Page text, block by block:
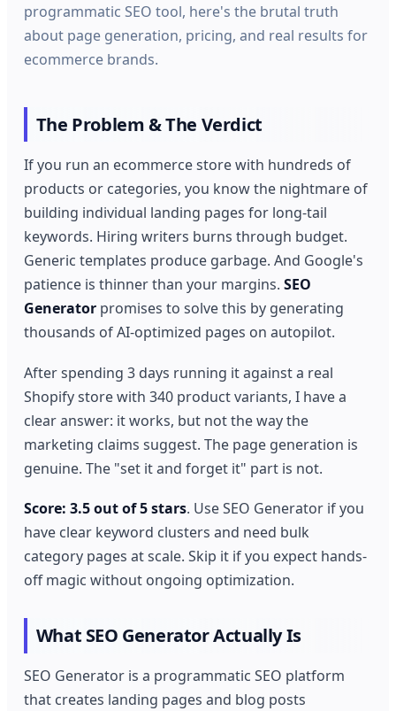
programmatic SEO tool, here's the brutal truth
about page generation, pricing, and real results for
ecommerce brands.
The Problem & The Verdict
If you run an ecommerce store with hundreds of
products or categories, you know the nightmare of
building individual landing pages for long-tail
keywords. Hiring writers burns through budget.
Generic templates produce garbage. And Google's
patience is thinner than your margins.SEO
Generator promises to solve this by generating
thousands of AI-optimized pages on autopilot.
After spending 3 days running it against a real
Shopify store with 340 product variants, I have a
clear answer: it works, but not the way the
marketing claims suggest. The page generation is
genuine. The "set it and forget it" part is not.
Score: 3.5 out of 5 stars. Use SEO Generator if you
have clear keyword clusters and need bulk
category pages at scale. Skip it if you expect hands-
off magic without ongoing optimization.
What SEO Generator Actually Is
SEO Generator is a programmatic SEO platform
that creates landing pages and blog posts